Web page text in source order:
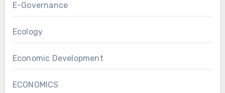
E-Governance
Ecology
Economic Development
ECONOMICS